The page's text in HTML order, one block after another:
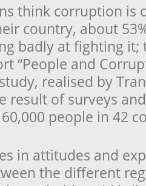
think corruption is
country, about
badly at fighting it;
“People and
realised by
result of surveys
people in 42
in attitudes and
the different